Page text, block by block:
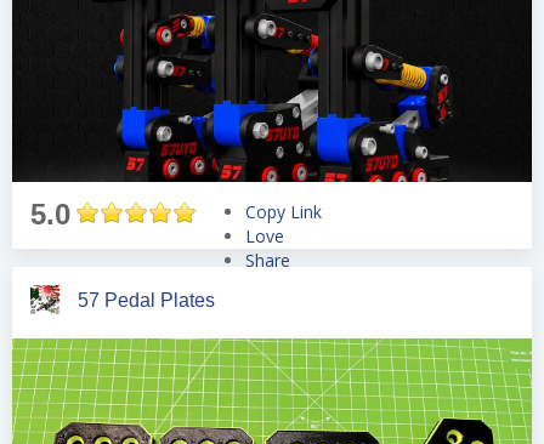
5.0
Copy Link
Love
Share
Share
57 Pedal Plates